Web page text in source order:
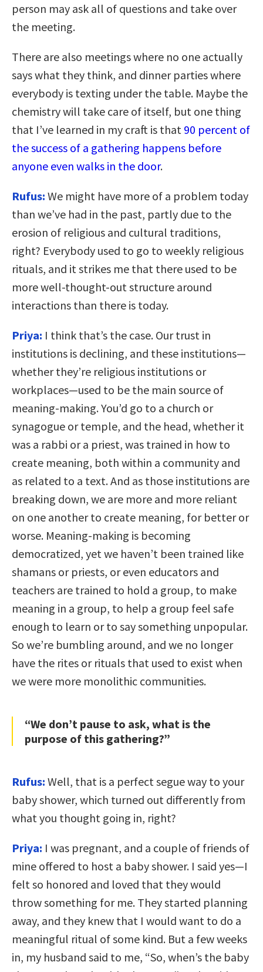
person may ask all of questions and take over
the meeting.
There are also meetings where no one actually
says what they think, and dinner parties where
everybody is texting under the table. Maybe the
chemistry will take care of itself, but one thing
that I’ve learned in my craft is that 90 percent of
the success of a gathering happens before
anyone even walks in the door.
Rufus: We might have more of a problem today
than we’ve had in the past, partly due to the
erosion of religious and cultural traditions,
right? Everybody used to go to weekly religious
rituals, and it strikes me that there used to be
more well-thought-out structure around
interactions than there is today.
Priya: I think that’s the case. Our trust in
institutions is declining, and these institutions—
whether they’re religious institutions or
workplaces—used to be the main source of
meaning-making. You’d go to a church or
synagogue or temple, and the head, whether it
was a rabbi or a priest, was trained in how to
create meaning, both within a community and
as related to a text. And as those institutions are
breaking down, we are more and more reliant
on one another to create meaning, for better or
worse. Meaning-making is becoming
democratized, yet we haven’t been trained like
shamans or priests, or even educators and
teachers are trained to hold a group, to make
meaning in a group, to help a group feel safe
enough to learn or to say something unpopular.
So we’re bumbling around, and we no longer
have the rites or rituals that used to exist when
we were more monolithic communities.
“We don’t pause to ask, what is the
purpose of this gathering?”
Rufus: Well, that is a perfect segue way to your
baby shower, which turned out differently from
what you thought going in, right?
Priya: I was pregnant, and a couple of friends of
mine offered to host a baby shower. I said yes—I
felt so honored and loved that they would
throw something for me. They started planning
away, and they knew that I would want to do a
meaningful ritual of some kind. But a few weeks
in, my husband said to me, “So, when’s the baby